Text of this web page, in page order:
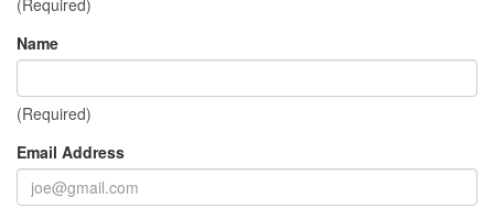
(Required)
Name
(Required)
Email Address